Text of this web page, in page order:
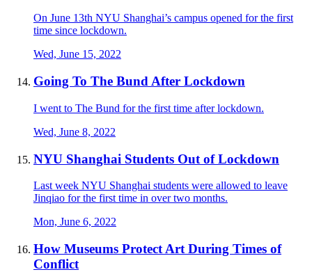
On June 13th NYU Shanghai’s campus opened for the first
time since lockdown.
Wed, June 15, 2022
Going To The Bund After Lockdown
I went to The Bund for the first time after lockdown.
Wed, June 8, 2022
NYU Shanghai Students Out of Lockdown
Last week NYU Shanghai students were allowed to leave
Jinqiao for the first time in over two months.
Mon, June 6, 2022
How Museums Protect Art During Times of
Conflict